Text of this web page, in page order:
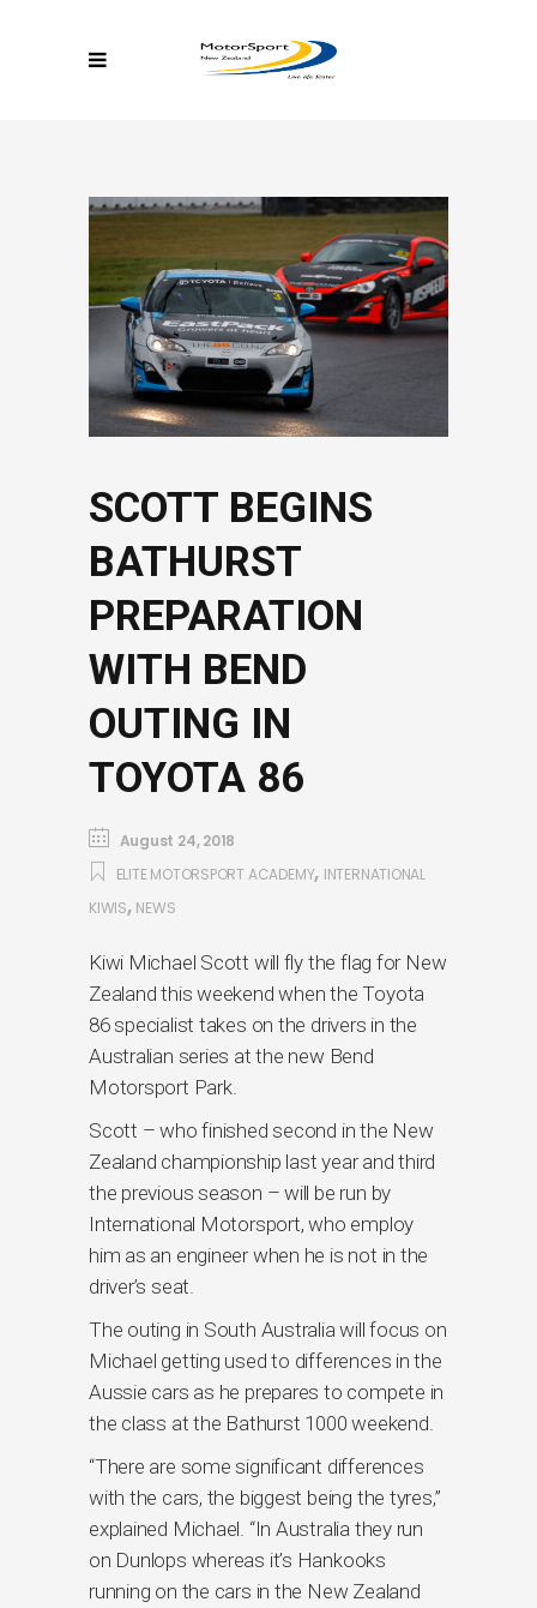
SCOTT BEGINS
BATHURST
PREPARATION
WITH BEND
OUTING IN
TOYOTA 86
August 24, 2018
ELITE MOTORSPORT ACADEMY, INTERNATIONAL
KIWIS, NEWS
Kiwi Michael Scott will fly the flag for New
Zealand this weekend when the Toyota
86 specialist takes on the drivers in the
Australian series at the new Bend
Motorsport Park.
Scott – who finished second in the New
Zealand championship last year and third
the previous season – will be run by
International Motorsport, who employ
him as an engineer when he is not in the
driver’s seat.
The outing in South Australia will focus on
Michael getting used to differences in the
Aussie cars as he prepares to compete in
the class at the Bathurst 1000 weekend.
“There are some significant differences
with the cars, the biggest being the tyres,”
explained Michael. “In Australia they run
on Dunlops whereas it’s Hankooks
running on the cars in the New Zealand